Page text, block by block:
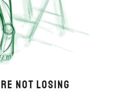
not losing